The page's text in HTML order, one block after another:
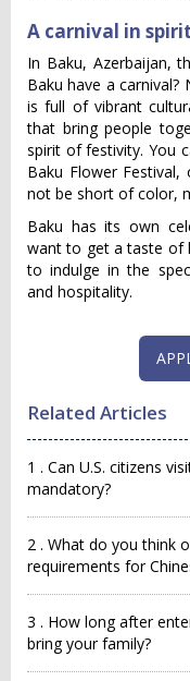
A carnival in
In Baku, Azerbaijan,
Baku have a
is full of vibrant
that bring people
spirit of festivity. You
Baku Flower
not be short of color,
Baku has its own
want to get a taste of
to indulge in the
and hospitality.
Related Articles
1 . Can U.S. citizens
mandatory?
2 . What do you think
requirements for
3 . How long after
bring your family?